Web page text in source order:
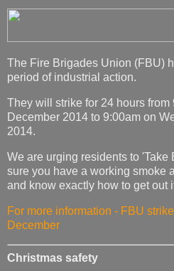
The Fire Brigades Union (FBU)
period of industrial action.
They will strike for 24 hours from
December 2014 to 9:00am on
2014.
We are urging residents to 'Take
sure you have a working smoke
and know exactly how to get out
For more information - FBU
December
Christmas safety